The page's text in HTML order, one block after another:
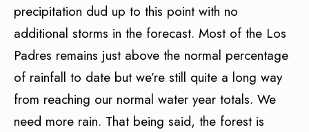
precipitation dud up to this point with no
additional storms in the forecast. Most of the Los
Padres remains just above the normal percentage
of rainfall to date but we’re still quite a long way
from reaching our normal water year totals. We
need more rain. That being said, the forest is